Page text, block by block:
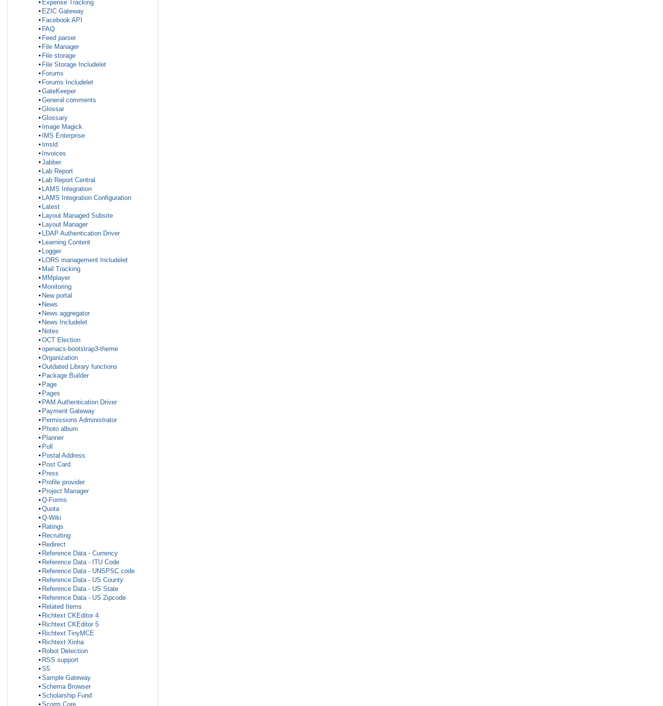
Expense Tracking
EZIC Gateway
Facebook API
FAQ
Feed parser
File Manager
File storage
File Storage Includelet
Forums
Forums Includelet
GateKeeper
General comments
Glossar
Glossary
Image Magick
IMS Enterprise
Imsld
Invoices
Jabber
Lab Report
Lab Report Central
LAMS Integration
LAMS Integration Configuration
Latest
Layout Managed Subsite
Layout Manager
LDAP Authentication Driver
Learning Content
Logger
LORS management Includelet
Mail Tracking
MMplayer
Monitoring
New portal
News
News aggregator
News Includelet
Notes
OCT Election
openacs-bootstrap3-theme
Organization
Outdated Library functions
Package Builder
Page
Pages
PAM Authentication Driver
Payment Gateway
Permissions Administrator
Photo album
Planner
Poll
Postal Address
Post Card
Press
Profile provider
Project Manager
Q-Forms
Quota
Q-Wiki
Ratings
Recruiting
Redirect
Reference Data - Currency
Reference Data - ITU Code
Reference Data - UNSPSC code
Reference Data - US County
Reference Data - US State
Reference Data - US Zipcode
Related Items
Richtext CKEditor 4
Richtext CKEditor 5
Richtext TinyMCE
Richtext Xinha
Robot Detection
RSS support
S5
Sample Gateway
Schema Browser
Scholarship Fund
Scorm Core